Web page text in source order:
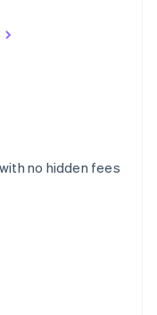
no hidden fees